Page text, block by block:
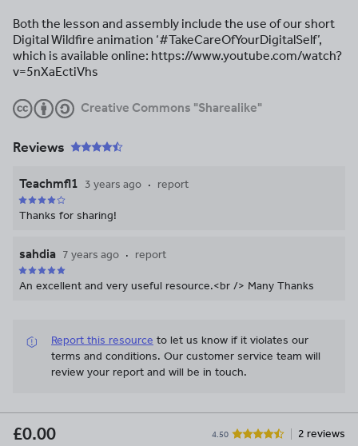
Both the lesson and assembly include the use of our short
Digital Wildfire animation ‘#TakeCareOfYourDigitalSelf’,
which is available online: https://www.youtube.com/watch?
v=5nXaEctiVhs
Creative Commons "Sharealike"
Reviews
Teachmfl1 3 years ago report
Thanks for sharing!
sahdia 7 years ago report
An excellent and very useful resource.<br /> Many Thanks
Report this resource to let us know if it violates our
terms and conditions. Our customer service team will
review your report and will be in touch.
£0.00 4.50 2 reviews